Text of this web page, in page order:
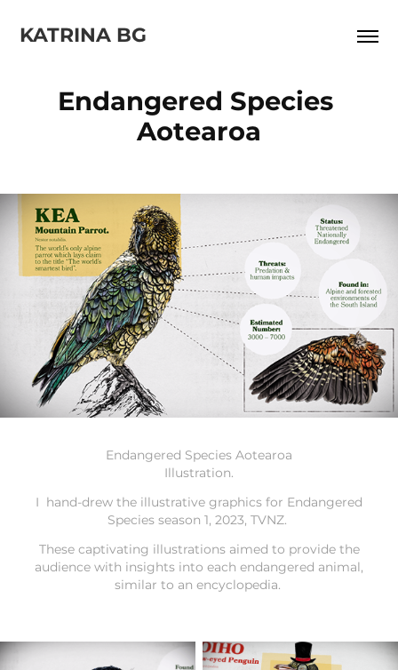
KATRINA BG
Endangered Species
Aotearoa
Endangered Species Aotearoa
Illustration.
I hand-drew the illustrative graphics for Endangered
Species season 1, 2023, TVNZ.
These captivating illustrations aimed to provide the
audience with insights into each endangered animal,
similar to an encyclopedia.